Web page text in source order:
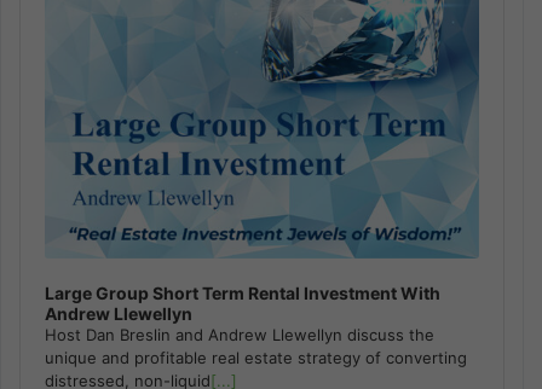
Large Group Short Term Rental Investment With
Andrew Llewellyn
Host Dan Breslin and Andrew Llewellyn discuss the
unique and profitable real estate strategy of converting
distressed, non-liquid[...]